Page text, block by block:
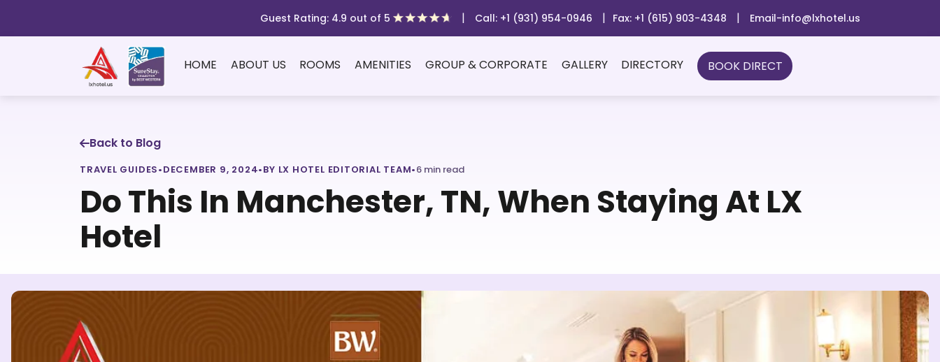
Guest Rating: 4.9 out of 5 | Call: +1 (931) 954-0946 | Fax: +1 (615) 903-4348 | Email-info@lxhotel.us
HOME ABOUT US ROOMS AMENITIES GROUP & CORPORATE GALLERY DIRECTORY BOOK DIRECT
Back to Blog
TRAVEL GUIDES•DECEMBER 9, 2024•BY LX HOTEL EDITORIAL TEAM•6 min read
Do This In Manchester, TN, When Staying At LX
Hotel